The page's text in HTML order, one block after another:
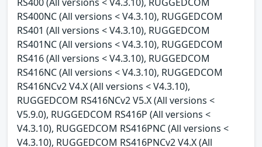
RS400NC (All versions < V4.3.10), RUGGEDCOM
RS401 (All versions < V4.3.10), RUGGEDCOM
RS401NC (All versions < V4.3.10), RUGGEDCOM
RS416 (All versions < V4.3.10), RUGGEDCOM
RS416NC (All versions < V4.3.10), RUGGEDCOM
RS416NCv2 V4.X (All versions < V4.3.10),
RUGGEDCOM RS416NCv2 V5.X (All versions <
V5.9.0), RUGGEDCOM RS416P (All versions <
V4.3.10), RUGGEDCOM RS416PNC (All versions <
V4.3.10), RUGGEDCOM RS416PNCv2 V4.X (All